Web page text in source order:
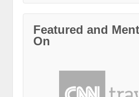
Featured and
On